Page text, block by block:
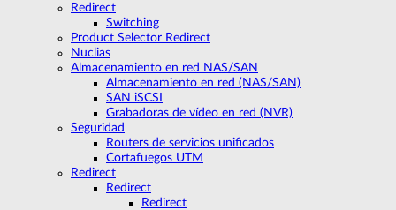
Redirect
Switching
Product Selector Redirect
Nuclias
Almacenamiento en red NAS/SAN
Almacenamiento en red (NAS/SAN)
SAN iSCSI
Grabadoras de vídeo en red (NVR)
Seguridad
Routers de servicios unificados
Cortafuegos UTM
Redirect
Redirect
Redirect